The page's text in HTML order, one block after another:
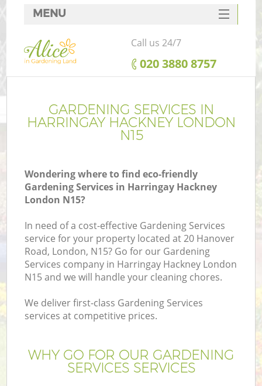
GARDENING SERVICES IN
HARRINGAY HACKNEY LONDON
N15
Wondering where to find eco-friendly
Gardening Services in Harringay Hackney
London N15?
In need of a cost-effective Gardening Services
service for your property located at 20 Hanover
Road, London, N15? Go for our Gardening
Services company in Harringay Hackney London
N15 and we will handle your cleaning chores.
We deliver first-class Gardening Services
services at competitive prices.
WHY GO FOR OUR GARDENING
SERVICES SERVICES
MENU
SERVICES
HOME
FAQ
CONTACTS
Call us 24/7
‎020 3880 8757